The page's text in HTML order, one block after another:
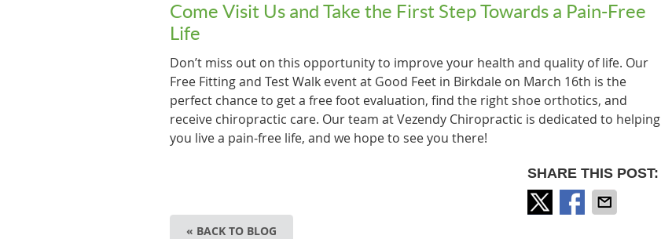
Come Visit Us and Take the First Step Towards a Pain-Free
Life
Don’t miss out on this opportunity to improve your health and quality of life. Our
Free Fitting and Test Walk event at Good Feet in Birkdale on March 16th is the
perfect chance to get a free foot evaluation, find the right shoe orthotics, and
receive chiropractic care. Our team at Vezendy Chiropractic is dedicated to helping
you live a pain-free life, and we hope to see you there!
SHARE THIS POST:
« BACK TO BLOG